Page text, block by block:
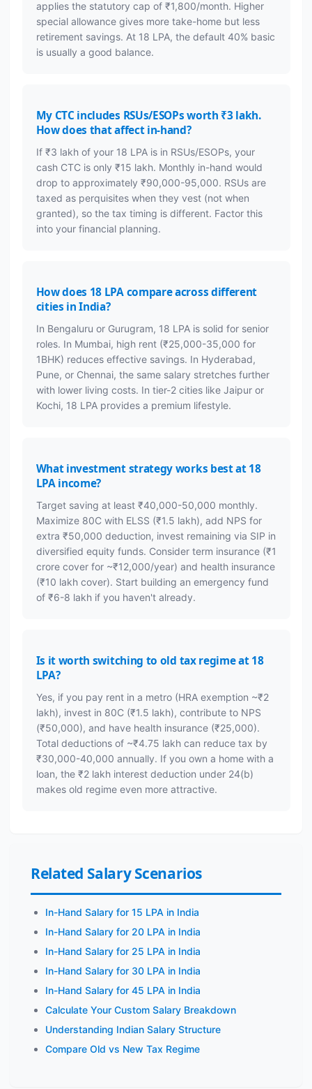
applies the statutory cap of ₹1,800/month. Higher
special allowance gives more take-home but less
retirement savings. At 18 LPA, the default 40% basic
is usually a good balance.
My CTC includes RSUs/ESOPs worth ₹3 lakh.
How does that affect in-hand?
If ₹3 lakh of your 18 LPA is in RSUs/ESOPs, your
cash CTC is only ₹15 lakh. Monthly in-hand would
drop to approximately ₹90,000-95,000. RSUs are
taxed as perquisites when they vest (not when
granted), so the tax timing is different. Factor this
into your financial planning.
How does 18 LPA compare across different
cities in India?
In Bengaluru or Gurugram, 18 LPA is solid for senior
roles. In Mumbai, high rent (₹25,000-35,000 for
1BHK) reduces effective savings. In Hyderabad,
Pune, or Chennai, the same salary stretches further
with lower living costs. In tier-2 cities like Jaipur or
Kochi, 18 LPA provides a premium lifestyle.
What investment strategy works best at 18
LPA income?
Target saving at least ₹40,000-50,000 monthly.
Maximize 80C with ELSS (₹1.5 lakh), add NPS for
extra ₹50,000 deduction, invest remaining via SIP in
diversified equity funds. Consider term insurance (₹1
crore cover for ~₹12,000/year) and health insurance
(₹10 lakh cover). Start building an emergency fund
of ₹6-8 lakh if you haven't already.
Is it worth switching to old tax regime at 18
LPA?
Yes, if you pay rent in a metro (HRA exemption ~₹2
lakh), invest in 80C (₹1.5 lakh), contribute to NPS
(₹50,000), and have health insurance (₹25,000).
Total deductions of ~₹4.75 lakh can reduce tax by
₹30,000-40,000 annually. If you own a home with a
loan, the ₹2 lakh interest deduction under 24(b)
makes old regime even more attractive.
Related Salary Scenarios
In-Hand Salary for 15 LPA in India
In-Hand Salary for 20 LPA in India
In-Hand Salary for 25 LPA in India
In-Hand Salary for 30 LPA in India
In-Hand Salary for 45 LPA in India
Calculate Your Custom Salary Breakdown
Understanding Indian Salary Structure
Compare Old vs New Tax Regime